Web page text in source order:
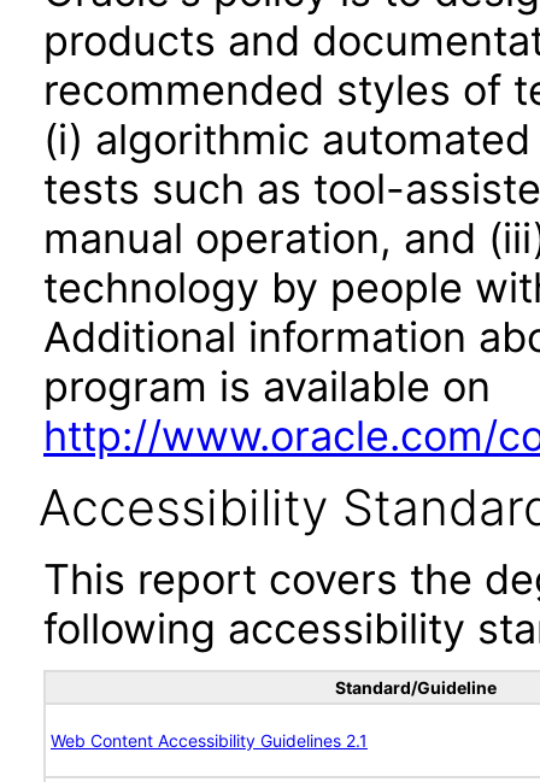
products and
recommended styles of
(i) algorithmic
tests such as tool-
manual operation, and
technology by people
Additional information
program is available on
http://www.oracle.com/
Accessibility
This report covers the
following accessibility
Standard/Guideline
Web Content Accessibility Guidelines 2.1